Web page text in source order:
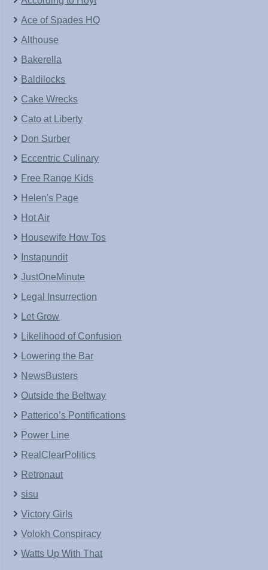
Ace of Spades HQ
Althouse
Bakerella
Baldilocks
Cake Wrecks
Cato at Liberty
Don Surber
Eccentric Culinary
Free Range Kids
Helen's Page
Hot Air
Housewife How Tos
Instapundit
JustOneMinute
Legal Insurrection
Let Grow
Likelihood of Confusion
Lowering the Bar
NewsBusters
Outside the Beltway
Patterico’s Pontifications
Power Line
RealClearPolitics
Retronaut
sisu
Victory Girls
Volokh Conspiracy
Watts Up With That